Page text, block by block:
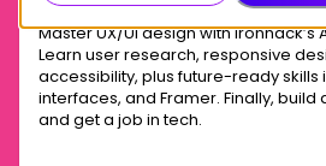
Master UX/UI design with
Learn user research, responsive
accessibility, plus future-ready skills
interfaces, and Framer. Finally,
and get a job in tech.